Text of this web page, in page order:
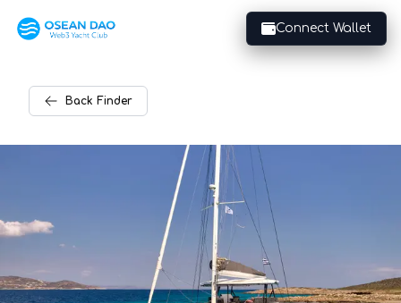
Connect Wallet
Back Finder